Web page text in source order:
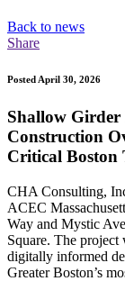
Back to news
Share
Posted April 30, 2026
Shallow Girder
Construction
Critical
CHA Consulting,
ACEC
Way and Mystic
Square. The
digitally informed
Greater Boston’s